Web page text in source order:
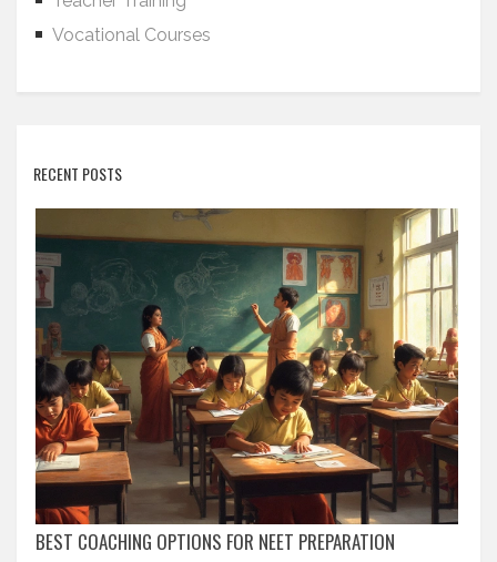
Vocational Courses
RECENT POSTS
BEST COACHING OPTIONS FOR NEET PREPARATION